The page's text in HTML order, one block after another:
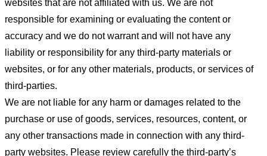
websites that are not affiliated with us. We are not
responsible for examining or evaluating the content or
accuracy and we do not warrant and will not have any
liability or responsibility for any third-party materials or
websites, or for any other materials, products, or services of
third-parties.
We are not liable for any harm or damages related to the
purchase or use of goods, services, resources, content, or
any other transactions made in connection with any third-
party websites. Please review carefully the third-party’s